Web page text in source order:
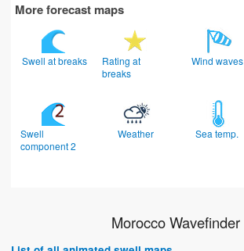
More forecast maps
Swell at breaks
Rating at
breaks
Wind waves
Swell
component 2
Weather Sea temp.
Morocco Wavefinder